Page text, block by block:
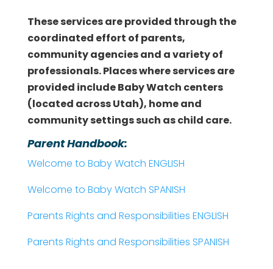
These services are provided through the
coordinated effort of parents,
community agencies and a variety of
professionals. Places where services are
provided include Baby Watch centers
(located across Utah), home and
community settings such as child care.
Parent Handbook:
Welcome to Baby Watch ENGLISH
Welcome to Baby Watch SPANISH
Parents Rights and Responsibilities ENGLISH
Parents Rights and Responsibilities SPANISH